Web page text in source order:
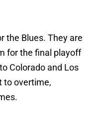
the Blues. They are
for the final playoff
Colorado and Los
to overtime,